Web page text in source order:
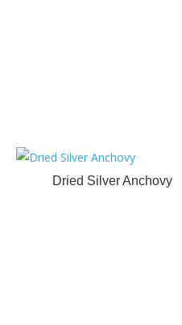
Dried Silver Anchovy